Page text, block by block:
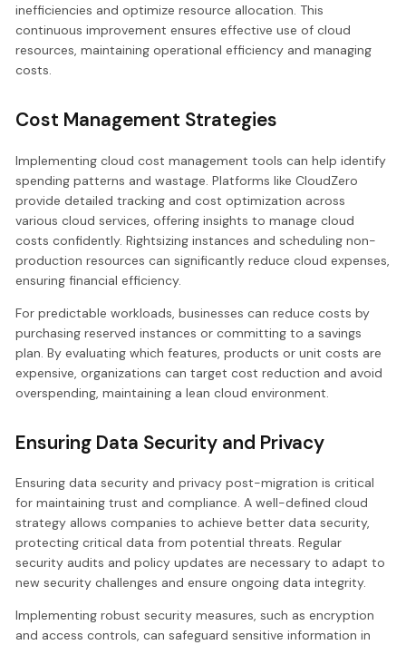
inefficiencies and optimize resource allocation. This
continuous improvement ensures effective use of cloud
resources, maintaining operational efficiency and managing
costs.
Cost Management Strategies
Implementing cloud cost management tools can help identify
spending patterns and wastage. Platforms like CloudZero
provide detailed tracking and cost optimization across
various cloud services, offering insights to manage cloud
costs confidently. Rightsizing instances and scheduling non-
production resources can significantly reduce cloud expenses,
ensuring financial efficiency.
For predictable workloads, businesses can reduce costs by
purchasing reserved instances or committing to a savings
plan. By evaluating which features, products or unit costs are
expensive, organizations can target cost reduction and avoid
overspending, maintaining a lean cloud environment.
Ensuring Data Security and Privacy
Ensuring data security and privacy post-migration is critical
for maintaining trust and compliance. A well-defined cloud
strategy allows companies to achieve better data security,
protecting critical data from potential threats. Regular
security audits and policy updates are necessary to adapt to
new security challenges and ensure ongoing data integrity.
Implementing robust security measures, such as encryption
and access controls, can safeguard sensitive information in